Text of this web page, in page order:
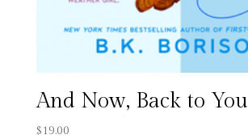
And Now, Back to You
$19.00